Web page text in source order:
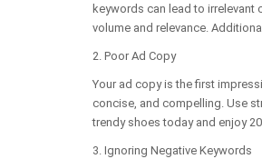
keywords can lead to
volume and relevance.
2. Poor Ad Copy
Your ad copy is the first
concise, and compelling. Use
trendy shoes today and enjoy
3. Ignoring Negative Keywords